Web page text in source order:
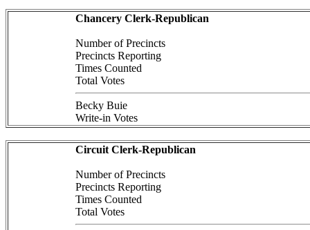
Chancery Clerk-Republican
Number of Precincts
Precincts Reporting
Times Counted
Total Votes
Becky Buie
Write-in Votes
Circuit Clerk-Republican
Number of Precincts
Precincts Reporting
Times Counted
Total Votes